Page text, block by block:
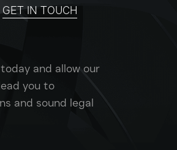
GET IN TOUCH
and allow our
you to
and sound legal